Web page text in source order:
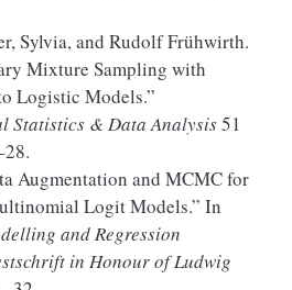
Sylvia, and Rudolf Frühwirth.
Mixture Sampling with
Logistic Models.”
Statistics & Data Analysis51
Augmentation and MCMCfor
Logit Models.” In
andRegression
in HonourofLudwig